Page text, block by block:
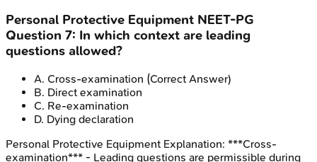
Personal Protective Equipment NEET-PG
Question 7: In which context are leading
questions allowed?
A. Cross-examination (Correct Answer)
B. Direct examination
C. Re-examination
D. Dying declaration
Personal Protective Equipment Explanation: ***Cross-
examination*** - Leading questions are permissible during